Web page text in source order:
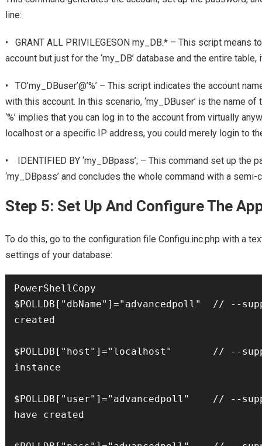
line:
• GRANT ALL PRIVILEGESON my_DB.* – This script means
account but just for the ‘my_DB’ database and the entire table,
• TO’my_DBuser’@’%’ – This script indicates the account
with this account. In this scenario, ‘my_DBuser’ is the name of
‘%’ implies that you can log in to the account from virtually
localhost or a specific IP address, you could merely login to
• IDENTIFIED BY ‘my_DBpass’; – This command set up the
‘my_DBpass’ and concludes the whole command with a semi-
Step 5: Set Up And Configure The
To do this, go to the configuration file Configu.inc.php with a
settings of your database:
PowerShellCopy
$POLLDB["dbName"]="advancedpoll"  // --
created
$POLLDB["host"]="localhost"       // --
instance
$POLLDB["user"]="advancedpoll"    // --
have created